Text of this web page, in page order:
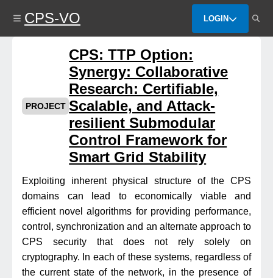
content
CPS-VO LOGIN
PROJECT
CPS: TTP Option:
Synergy: Collaborative
Research: Certifiable,
Scalable, and Attack-
resilient Submodular
Control Framework for
Smart Grid Stability
Exploiting inherent physical structure of the CPS
domains can lead to economically viable and
efficient novel algorithms for providing performance,
control, synchronization and an alternate approach to
CPS security that does not rely solely on
cryptography. In each of these systems, regardless of
the current state of the network, in the presence of